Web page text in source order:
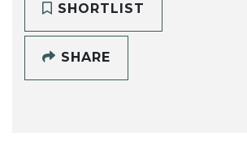
SHORTLIST
SHARE